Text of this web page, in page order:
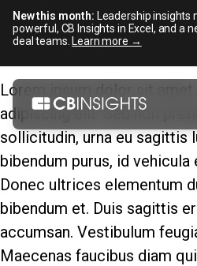
New this month: Leadership insights
powerful, CB Insights in Excel, and a
deal teams. Learn more →
Skip
to
content
Lorem ipsum dolor sit amet,
adipiscing elit. Sed non
sollicitudin, urna eu sagittis
bibendum purus, id
Donec ultrices elementum
bibendum et. Duis sagittis
accumsan. Vestibulum
Maecenas faucibus diam